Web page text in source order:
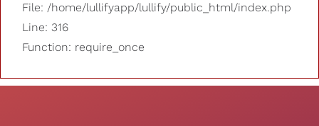
File: /home/lullifyapp/lullify/public_html/index.php
Line: 316
Function: require_once